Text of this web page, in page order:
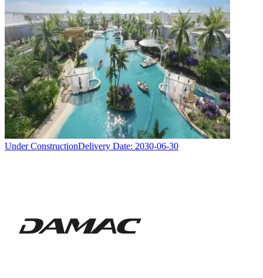
Under ConstructionDelivery Date: 2030-06-30